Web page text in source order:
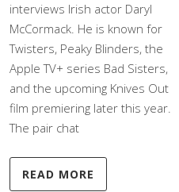
interviews Irish actor Daryl
McCormack. He is known for
Twisters, Peaky Blinders, the
Apple TV+ series Bad Sisters,
and the upcoming Knives Out
film premiering later this year.
The pair chat
READ MORE